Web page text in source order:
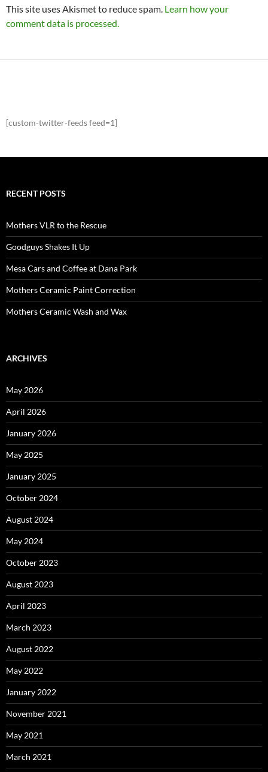
This site uses Akismet to reduce spam. Learn how your
comment data is processed.
[custom-twitter-feeds feed=1]
RECENT POSTS
Mothers VLR to the Rescue
Goodguys Shakes It Up
Mesa Cars and Coffee at Dana Park
Mothers Ceramic Paint Correction
Mothers Ceramic Wash and Wax
ARCHIVES
May 2026
April 2026
January 2026
May 2025
January 2025
October 2024
August 2024
May 2024
October 2023
August 2023
April 2023
March 2023
August 2022
May 2022
January 2022
November 2021
May 2021
March 2021